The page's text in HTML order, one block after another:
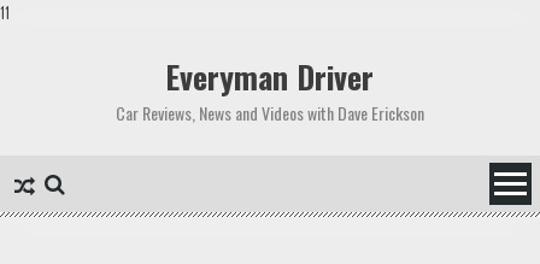
11
Everyman Driver
Car Reviews, News and Videos with Dave Erickson